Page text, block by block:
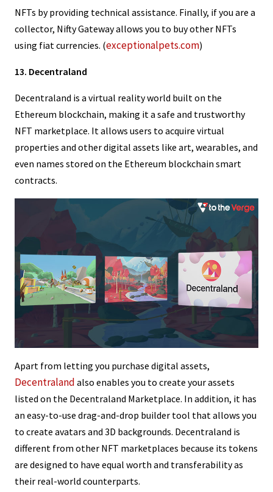
NFTs by providing technical assistance. Finally, if you are a
collector, Nifty Gateway allows you to buy other NFTs
using fiat currencies. (exceptionalpets.com)
13. Decentraland
Decentraland is a virtual reality world built on the
Ethereum blockchain, making it a safe and trustworthy
NFT marketplace. It allows users to acquire virtual
properties and other digital assets like art, wearables, and
even names stored on the Ethereum blockchain smart
contracts.
Apart from letting you purchase digital assets,
Decentraland also enables you to create your assets
listed on the Decentraland Marketplace. In addition, it has
an easy-to-use drag-and-drop builder tool that allows you
to create avatars and 3D backgrounds. Decentraland is
different from other NFT marketplaces because its tokens
are designed to have equal worth and transferability as
their real-world counterparts.